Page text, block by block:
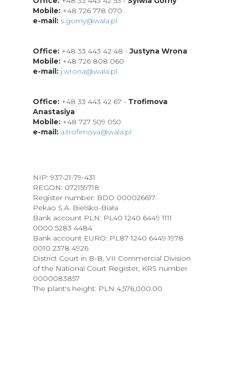
Mobile: +48 726 778 070
e-mail: s.gorny@wala.pl
Office: +48 33 443 42 48 -Justyna Wrona
Mobile: +48 726 808 060
e-mail: j.wrona@wala.pl
Office: +48 33 443 42 67 - Trofimova
Anastasiya
Mobile: +48 727 509 050
e-mail: a.trofimova@wala.pl
NIP: 937-21-79-431
REGON: 072159718
Register number: BDO 000026617
Pekao S.A. Bielsko-Biała
Bank account PLN: PL40 1240 6449 1111
0000 5283 4484
Bank account EURO: PL87 1240 6449 1978
0010 2378 4926
District Court in B-B, VII Commercial Division
of the National Court Register, KRS number
0000083857
The plant's height: PLN 4,576,000.00